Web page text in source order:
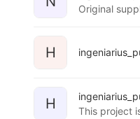
Original
H
H